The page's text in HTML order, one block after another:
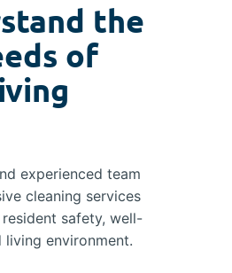
the
of
experienced team
cleaning services
safety, well-
environment.